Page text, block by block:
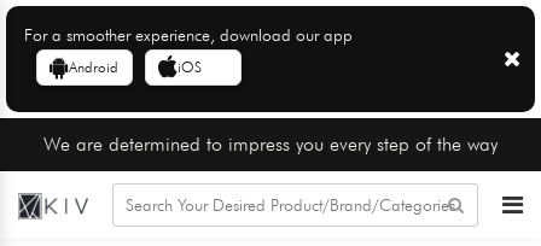
For a smoother experience, download our app
Android iOS
We are determined to impress you every step of the way